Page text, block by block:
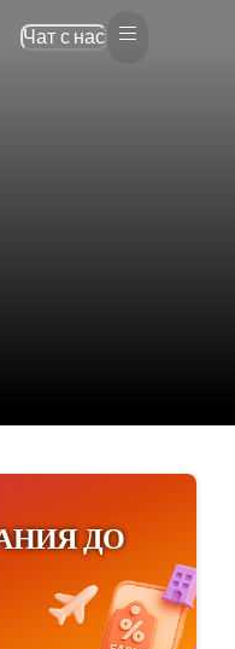
Чат с нас
ДО